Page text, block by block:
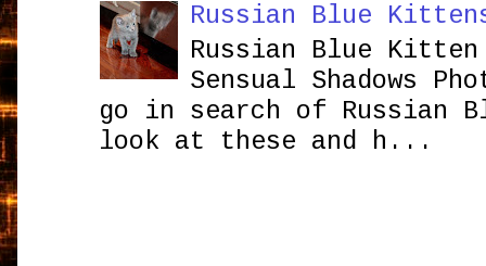
Russian Blue
Russian Blue Kitten
Sensual Shadows
go in search of Russian
look at these and h...